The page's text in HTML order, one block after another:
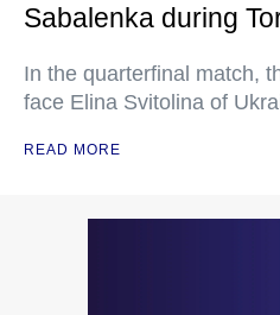
Sabalenka during
In the quarterfinal match,
face Elina Svitolina of
READ MORE